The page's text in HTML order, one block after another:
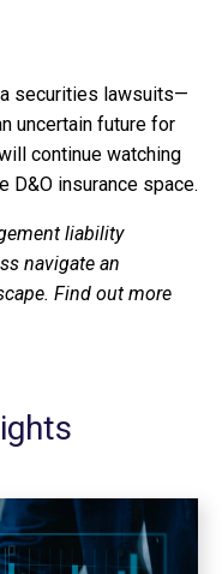
securities lawsuits—
uncertain future for
continue watching
D&O insurance space.
liability
navigate an
Find out more